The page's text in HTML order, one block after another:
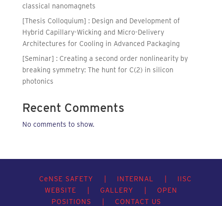
classical nanomagnets
[Thesis Colloquium] : Design and Development of
Hybrid Capillary-Wicking and Micro-Delivery
Architectures for Cooling in Advanced Packaging
[Seminar] : Creating a second order nonlinearity by
breaking symmetry: The hunt for C(2) in silicon
photonics
Recent Comments
No comments to show.
CeNSE SAFETY INTERNAL
IISC
WEBSITE
GALLERY
OPEN
POSITIONS
CONTACT US